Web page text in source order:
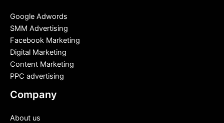
Google Adwords
SMM Advertising
Facebook Marketing
Digital Marketing
Content Marketing
PPC advertising
Company
About us